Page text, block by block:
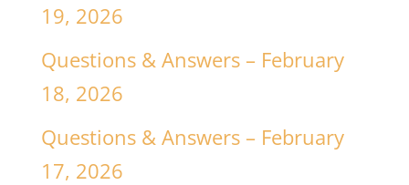
19, 2026
Questions & Answers – February
18, 2026
Questions & Answers – February
17, 2026